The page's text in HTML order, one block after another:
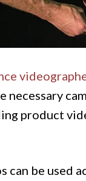
necessary
product
can be used